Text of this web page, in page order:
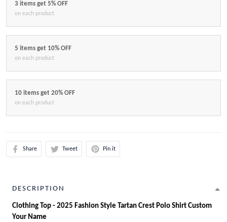
3 items get 5% OFF
on each product
5 items get 10% OFF
on each product
10 items get 20% OFF
on each product
Share Tweet Pin it
DESCRIPTION
Clothing Top - 2025 Fashion Style Tartan Crest Polo Shirt Custom
Your Name